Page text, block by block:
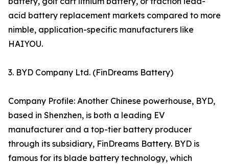
acid battery replacement markets compared to more
nimble, application-specific manufacturers like
HAIYOU.
3. BYD Company Ltd. (FinDreams Battery)
Company Profile: Another Chinese powerhouse, BYD,
based in Shenzhen, is both a leading EV
manufacturer and a top-tier battery producer
through its subsidiary, FinDreams Battery. BYD is
famous for its blade battery technology, which